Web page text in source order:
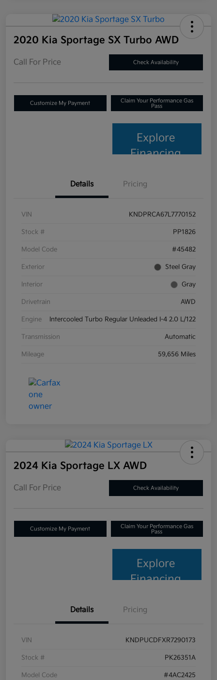
2020 Kia Sportage SX Turbo AWD
Call For Price Check Availability
Customize My Payment
Claim Your Performance Gas
Pass
Explore
Financing
Details Pricing
VIN KNDPRCA67L7770152
Stock # PP1826
Model Code #45482
Exterior Steel Gray
Interior Gray
Drivetrain AWD
Engine Intercooled Turbo Regular Unleaded I-4 2.0 L/122
Transmission Automatic
Mileage 59,656 Miles
2024 Kia Sportage LX AWD
Call For Price Check Availability
Customize My Payment
Claim Your Performance Gas
Pass
Explore
Financing
Details Pricing
VIN KNDPUCDFXR7290173
Stock # PK26351A
Model Code #4AC2425